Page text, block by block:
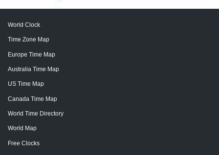
World Clock
Time Zone Map
Europe Time Map
Australia Time Map
US Time Map
Canada Time Map
World Time Directory
World Map
Free Clocks